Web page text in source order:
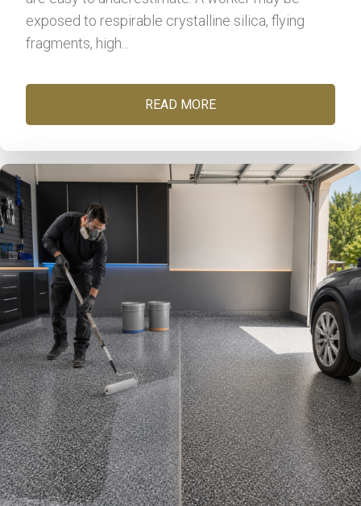
exposed to respirable crystalline silica, flying
fragments, high...
READ MORE